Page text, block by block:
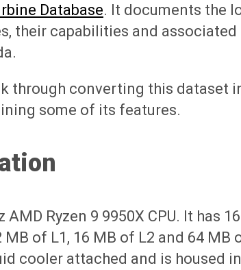
Database. It documents the
their capabilities and
through converting this dataset
some of its features.
AMD Ryzen 9 9950X CPU. It has
MB of L1, 16 MB of L2 and 64 MB
cooler attached and is housed